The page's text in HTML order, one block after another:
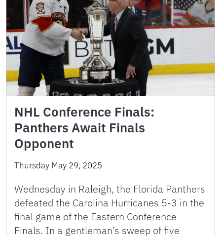
NHL Conference Finals:
Panthers Await Finals
Opponent
Thursday May 29, 2025
Wednesday in Raleigh, the Florida Panthers
defeated the Carolina Hurricanes 5-3 in the
final game of the Eastern Conference
Finals. In a gentleman’s sweep of five